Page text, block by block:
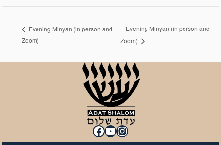
Evening Minyan (in person and
Zoom)
Evening Minyan (in person and
Zoom)
Facebook
YouTube
Instagram